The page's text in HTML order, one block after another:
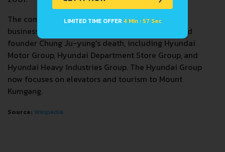
The company spun off many of its better known
businesses after the 1997 Asian financial crisis and
founder Chung Ju-yung's death, including Hyundai
Motor Group, Hyundai Department Store Group, and
Hyundai Heavy Industries Group. The Hyundai Group
now focuses on elevators and tourism to Mount
Kumgang.
Source: Wikipedia
LIMITED TIME OFFER 4 Min : 57 Sec